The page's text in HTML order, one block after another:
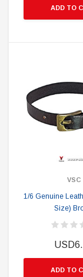
ADD TO
VSC
1/6 Genuine
Size)
ADD TO